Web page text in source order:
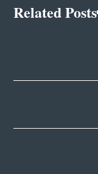
Related Posts